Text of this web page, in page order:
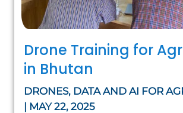
Drone Training for
in Bhutan
DRONES, DATA AND AI FOR
| MAY 22, 2025